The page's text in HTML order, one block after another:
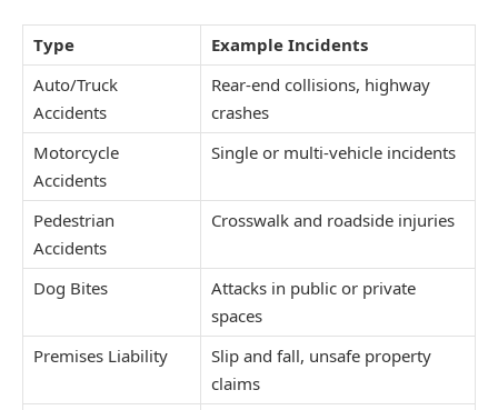
Type
Example Incidents
Auto/Truck
Accidents
Rear-end collisions, highway
crashes
Motorcycle
Accidents
Single or multi-vehicle incidents
Pedestrian
Accidents
Crosswalk and roadside injuries
Dog Bites
Attacks in public or private
spaces
Premises Liability
Slip and fall, unsafe property
claims